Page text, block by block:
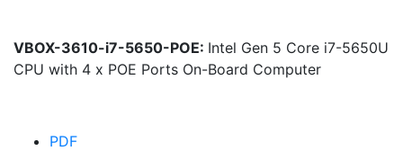
VBOX-3610-i7-5650-POE: Intel Gen 5 Core i7-5650U
CPU with 4 x POE Ports On-Board Computer
PDF